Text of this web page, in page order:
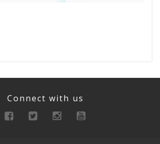
Connect with us